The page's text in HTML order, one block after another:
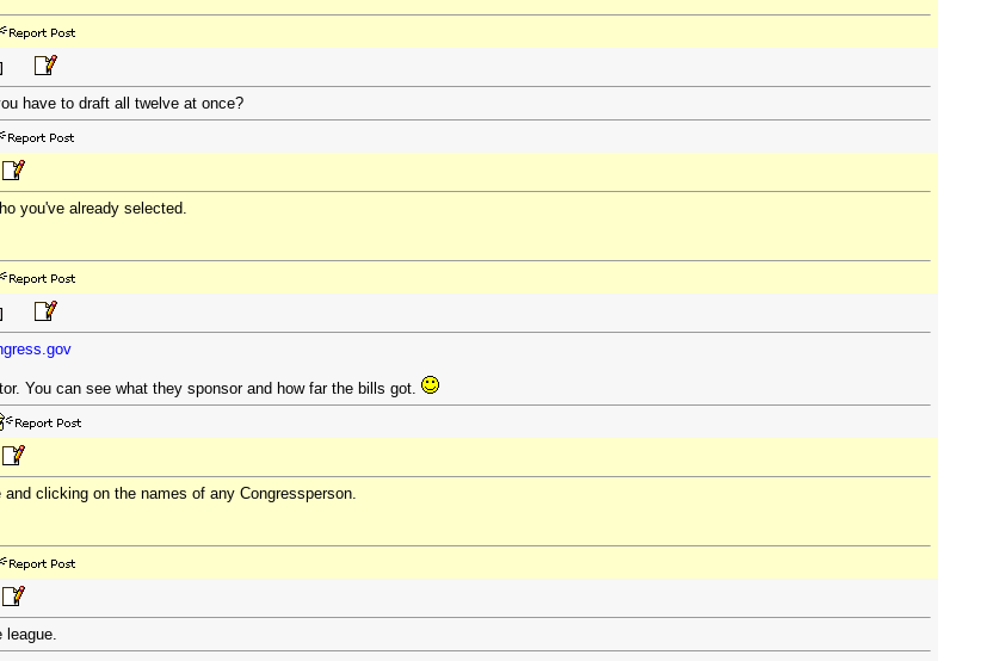
have to draft all twelve at once?
you've already selected.
You can see what they sponsor and how far the bills got.
clicking on the names of any Congressperson.
league.